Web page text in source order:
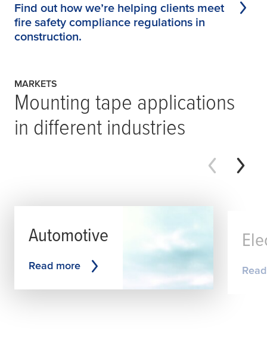
Find out how we’re helping clients meet
fire safety compliance regulations in
construction.
MARKETS
Mounting tape applications
in different industries
Automotive
Read more